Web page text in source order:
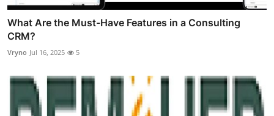
What Are the Must-Have Features in a Consulting
CRM?
Vryno Jul 16, 2025 5